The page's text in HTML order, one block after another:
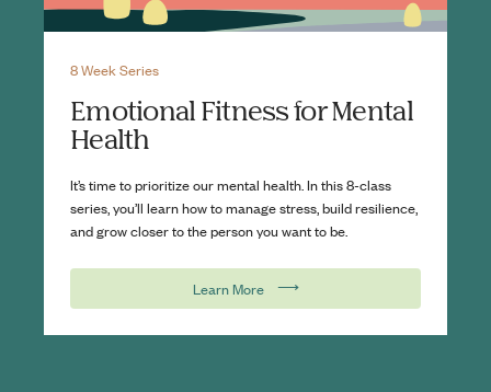
8 Week Series
Emotional Fitness for Mental
Health
It’s time to prioritize our mental health. In this 8-class
series, you’ll learn how to manage stress, build resilience,
and grow closer to the person you want to be.
Learn More ⟶